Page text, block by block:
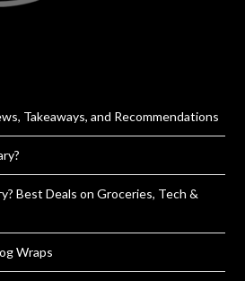
Takeaways, and Recommendations
Best Deals on Groceries, Tech &
Wraps